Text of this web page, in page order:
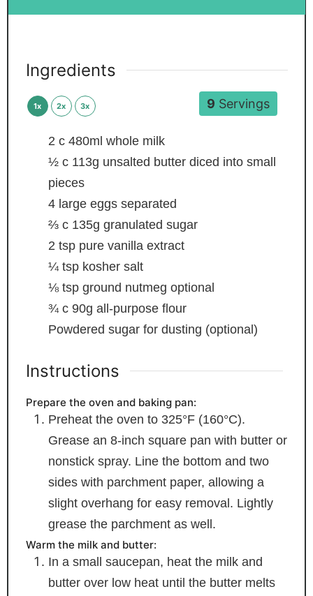
9 Servings
Ingredients
1x 2x 3x
2 c 480ml whole milk
½ c 113g unsalted butter diced into small
pieces
4 large eggs separated
⅔ c 135g granulated sugar
2 tsp pure vanilla extract
¼ tsp kosher salt
⅛ tsp ground nutmeg optional
¾ c 90g all-purpose flour
Powdered sugar for dusting (optional)
Instructions
Prepare the oven and baking pan:
Preheat the oven to 325°F (160°C).
Grease an 8-inch square pan with butter or
nonstick spray. Line the bottom and two
sides with parchment paper, allowing a
slight overhang for easy removal. Lightly
grease the parchment as well.
Warm the milk and butter:
In a small saucepan, heat the milk and
butter over low heat until the butter melts